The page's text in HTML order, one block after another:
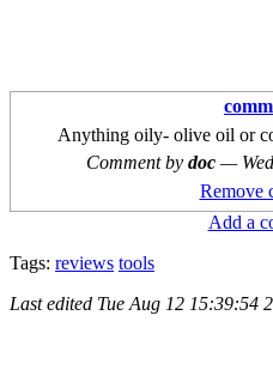
Anything oily- olive oil or
Comment by doc —
Remove
Add a
Tags: reviews tools
Last edited Tue Aug 12 15:39:54